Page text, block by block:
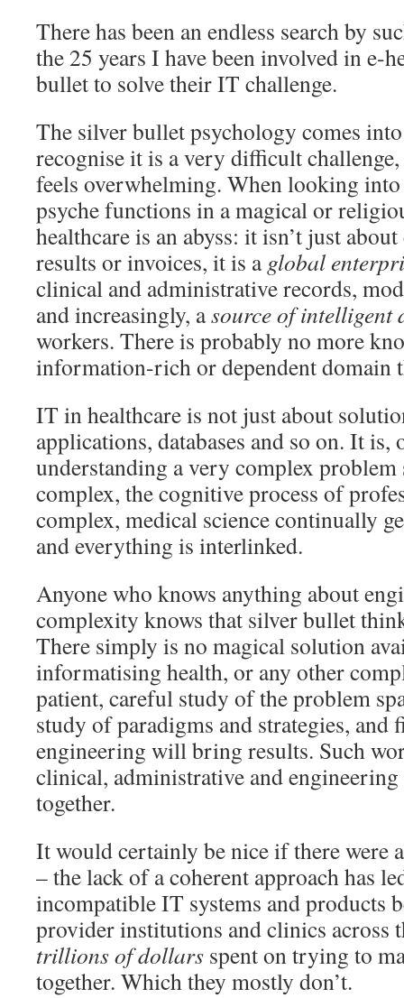
There has been an endless search by
the 25 years I have been involved in e-
bullet to solve their IT challenge.
The silver bullet psychology comes
recognise it is a very difficult
feels overwhelming. When looking into
psyche functions in a magical or
healthcare is an abyss: it isn’t just
results or invoices, it is a global
clinical and administrative records,
and increasingly, asource of intelligent
workers. There is probably no more
information-rich or dependent domain
IT in healthcare is not just about
applications, databases and so on. It is,
understanding a very complex problem
complex, the cognitive process of
complex, medical science continually
and everything is interlinked.
Anyone who knows anything about
complexity knows that silver bullet
There simply is no magical solution
informatising health, or any other
patient, careful study of the problem
study of paradigms and strategies,
engineering will bring results. Such
clinical, administrative and
together.
It would certainly be nice if there were
– the lack of a coherent approach has
incompatible IT systems and products
provider institutions and clinics across
trillions of dollars spent on trying to
together. Which they mostly don’t.